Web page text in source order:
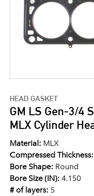
HEAD GASKET
GM LS Gen-3/4
MLX Cylinder
Material: MLX
Compressed Thickness:
Bore Shape: Round
Bore Size (IN): 4.150
# of layers: 5